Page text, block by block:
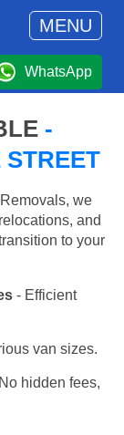
MENU
WhatsApp
-
STREET
we
and
to your
- Efficient
van sizes.
hidden fees,